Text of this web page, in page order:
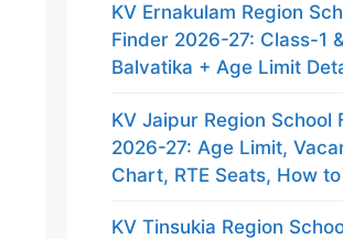
KV Ernakulam Region
Finder 2026-27: Class-1
Balvatika + Age Limit
KV Jaipur Region School
2026-27: Age Limit,
Chart, RTE Seats, How
KV Tinsukia Region